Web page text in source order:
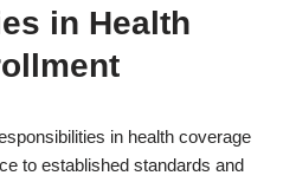
in Health
in health coverage
to established standards and